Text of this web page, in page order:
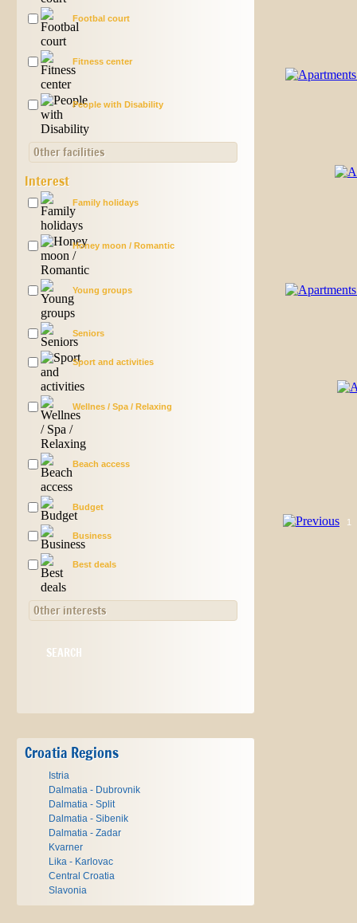
Footbal court
Fitness center
People with Disability
Other facilities
Interest
Family holidays
Honey moon / Romantic
Young groups
Seniors
Sport and activities
Wellnes / Spa / Relaxing
Beach access
Budget
Business
Best deals
Other interests
Croatia Regions
Istria
Dalmatia - Dubrovnik
Dalmatia - Split
Dalmatia - Sibenik
Dalmatia - Zadar
Kvarner
Lika - Karlovac
Central Croatia
Slavonia
1